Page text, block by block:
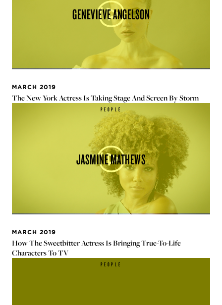
GENEVIEVE ANGELSON
MARCH 2019
The New York Actress Is Taking Stage And Screen By Storm
PEOPLE
JASMINE MATHEWS
MARCH 2019
How The Sweetbitter Actress Is Bringing True-To-Life
Characters To TV
PEOPLE